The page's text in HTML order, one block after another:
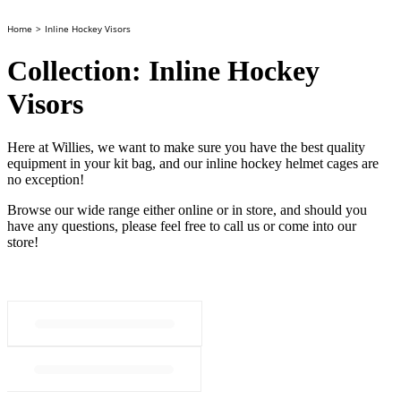
Home Inline Hockey Visors
Collection: Inline Hockey
Visors
Here at Willies, we want to make sure you have the best quality
equipment in your kit bag, and our inline hockey helmet cages are
no exception!
Browse our wide range either online or in store, and should you
have any questions, please feel free to call us or come into our
store!